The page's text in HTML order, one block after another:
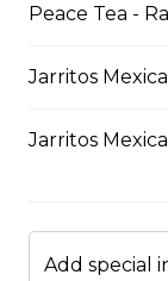
KIDS
CHICKEN
$8.99
Peace Tea -
Jarritos
Jarritos
Add special